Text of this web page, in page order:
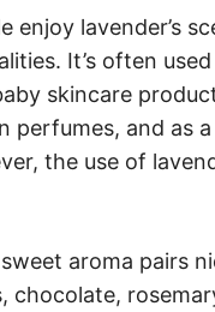
enjoy lavender’s
It’s often
skincare
perfumes, and as a
the use of
sweet aroma pairs
chocolate,